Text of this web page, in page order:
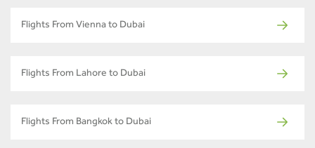
Flights From Vienna to Dubai
Flights From Lahore to Dubai
Flights From Bangkok to Dubai